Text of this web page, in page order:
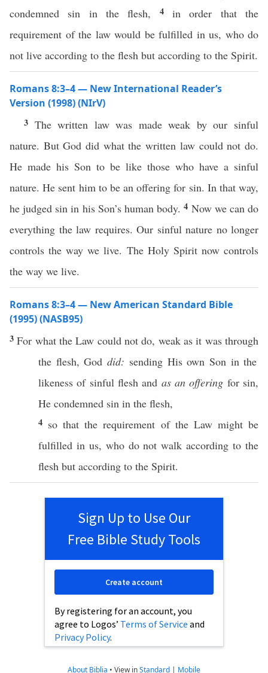
condemned sin in the flesh, 4in order that the
requirement of the law would be fulfilled in us, who do
not live according to the flesh but according to the Spirit.
Romans 8:3–4 — New International Reader’s
Version (1998) (NIrV)
3 The written law was made weak by our sinful
nature. But God did what the written law could not do.
He made his Son to be like those who have a sinful
nature. He sent him to be an offering for sin. In that way,
he judged sin in his Son’s human body.4 Now we can do
everything the law requires. Our sinful nature no longer
controls the way we live. The Holy Spirit now controls
the way we live.
Romans 8:3–4 — New American Standard Bible
(1995) (NASB95)
3For whattheLaw couldnot do, weakas it wasthrough
the flesh,God did: sendingHisown Sonin the
likeness of sinful flesh and as an offering for sin,
He condemned sin in the flesh,
4 so that therequirement of the Lawmight be
fulfilled in us, who do notwalk according to the
flesh but according to the Spirit.
Sign Up to Use Our
Free Bible Study Tools
By registering for an account, you
agree to Logos’ Terms of Service and
Privacy Policy.
Create account
About Biblia • View inStandard | Mobile